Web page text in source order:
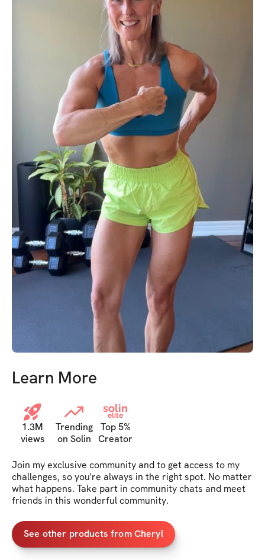
Learn More
1.3M
views
Trending
on Solin
solin
elite
Top 5%
Creator
Join my exclusive community and to get access to my
challenges, so you're always in the right spot. No matter
what happens. Take part in community chats and meet
friends in this wonderful community.
See other products from Cheryl